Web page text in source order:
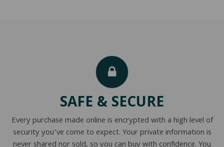
SAFE & SECURE
Every purchase made online is encrypted with a high level of
security you’ve come to expect. Your private information is